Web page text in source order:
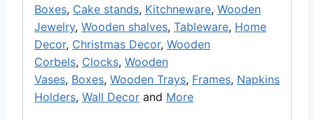
Boxes, Cake stands, Kitchneware, Wooden
Jewelry, Wooden shalves, Tableware, Home
Decor, Christmas Decor, Wooden
Corbels, Clocks, Wooden
Vases, Boxes, Wooden Trays, Frames, Napkins
Holders, Wall Decor and More